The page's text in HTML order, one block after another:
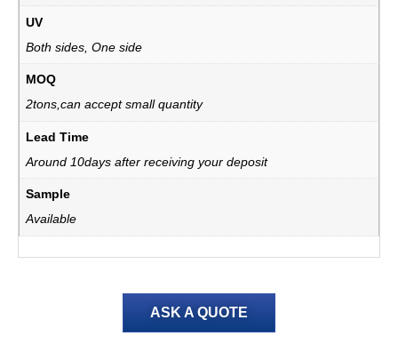
UV
Both sides, One side
MOQ
2tons,can accept small quantity
Lead Time
Around 10days after receiving your deposit
Sample
Available
ASK A QUOTE